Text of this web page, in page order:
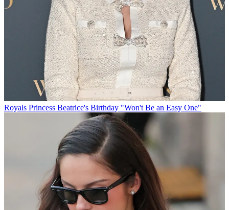
Royals Princess Beatrice's Birthday "Won't Be an Easy One"